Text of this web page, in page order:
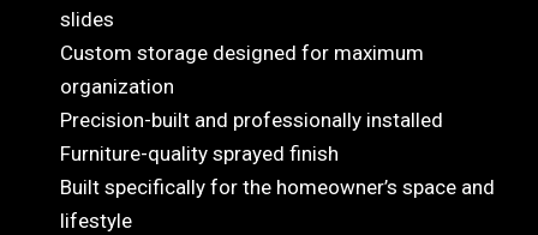
slides
Custom storage designed for maximum
organization
Precision-built and professionally installed
Furniture-quality sprayed finish
Built specifically for the homeowner’s space and
lifestyle